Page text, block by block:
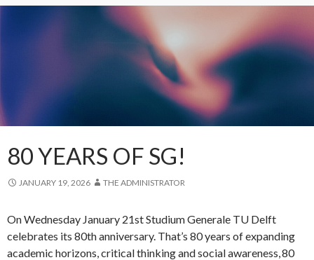
80 YEARS OF SG!
JANUARY 19, 2026 THE ADMINISTRATOR
On Wednesday January 21st Studium Generale TU Delft
celebrates its 80th anniversary. That’s 80 years of expanding
academic horizons, critical thinking and social awareness, 80